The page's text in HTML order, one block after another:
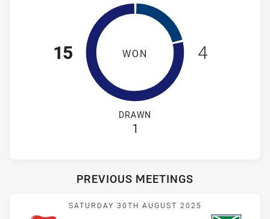
15 WON 4
DRAWN
1
PREVIOUS MEETINGS
Match: Knights vs
SATURDAY 30TH AUGUST 2025